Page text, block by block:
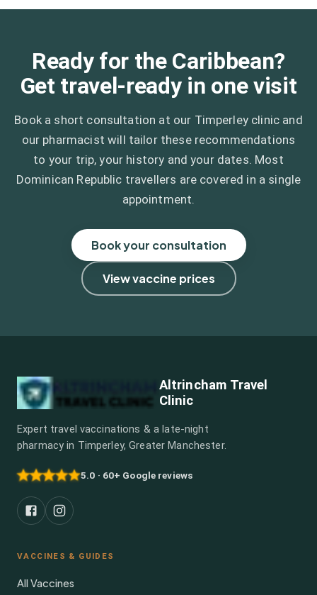
Ready for the Caribbean?
Get travel-ready in one visit
Book a short consultation at our Timperley clinic and
our pharmacist will tailor these recommendations
to your trip, your history and your dates. Most
Dominican Republic travellers are covered in a single
appointment.
Book your consultation
View vaccine prices
Altrincham Travel
Clinic
Expert travel vaccinations & a late-night
pharmacy in Timperley, Greater Manchester.
5.0 · 60+ Google reviews
VACCINES & GUIDES
All Vaccines